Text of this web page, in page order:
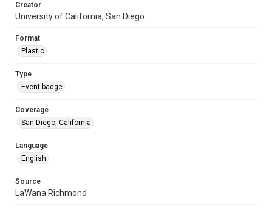
Creator
University of California, San Diego
Format
Plastic
Type
Event badge
Coverage
San Diego, California
Language
English
Source
LaWana Richmond